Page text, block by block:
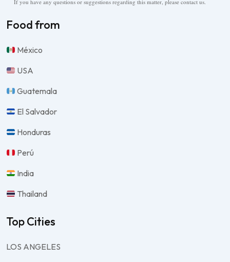
If you have any questions or suggestions regarding this matter, please contact us.
Food from
México
USA
Guatemala
El Salvador
Honduras
Perú
India
Thailand
Top Cities
LOS ANGELES